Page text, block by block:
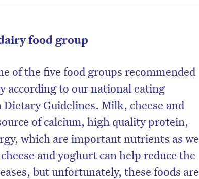
food group
of the five food groups recommended
according to our national eating
Guidelines. Milk, cheese and
of calcium, high quality protein,
which are important nutrients as we
and yoghurt can help reduce the
but unfortunately, these foods are